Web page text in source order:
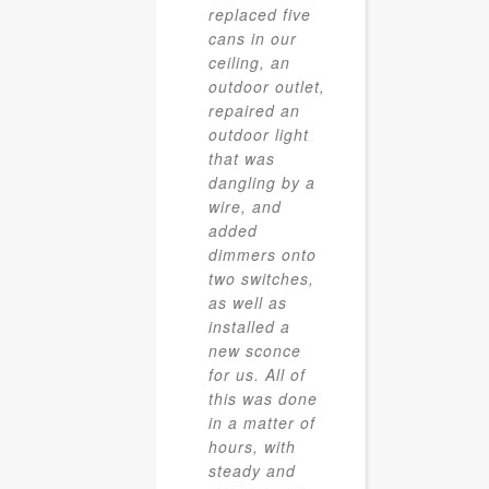
replaced five
cans in our
ceiling, an
outdoor outlet,
repaired an
outdoor light
that was
dangling by a
wire, and
added
dimmers onto
two switches,
as well as
installed a
new sconce
for us. All of
this was done
in a matter of
hours, with
steady and